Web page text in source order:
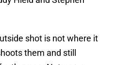
shot is not where it
them and still